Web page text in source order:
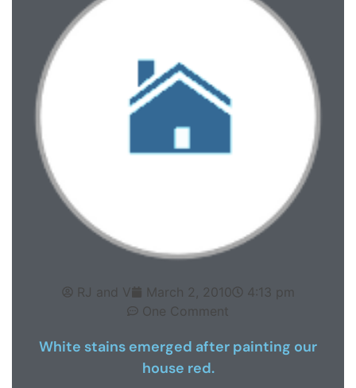
RJ and V March 2, 2010
4:13 pm
One Comment
White stains emerged after painting our
house red.